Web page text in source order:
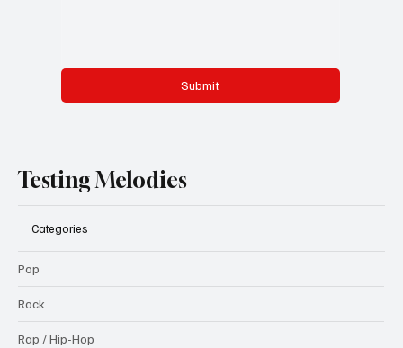
Submit
Testing Melodies
Categories
Pop
Rock
Rap / Hip-Hop